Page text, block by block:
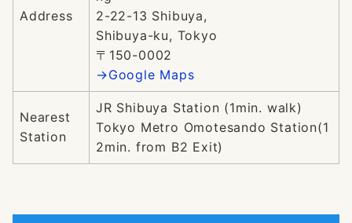
Address
2-22-13 Shibuya,
Shibuya-ku, Tokyo
〒150-0002
→Google Maps
Nearest
Station
JR Shibuya Station (1min. walk)
Tokyo Metro Omotesando Station(1
2min. from B2 Exit)